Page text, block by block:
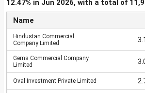
12.47% in Jun 2026, with a total of
Name
Hindustan Commercial
Company Limited
Gems Commercial Company
Limited
Oval Investment Private Limited